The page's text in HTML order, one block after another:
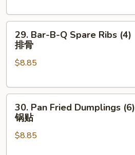
虾
Bar-
B-
Ribs
29. Bar-B-Q Spare Ribs (4)
排骨
$8.85
Pan
Fried
Dumplings
30. Pan Fried Dumplings (6)
锅贴
$8.85